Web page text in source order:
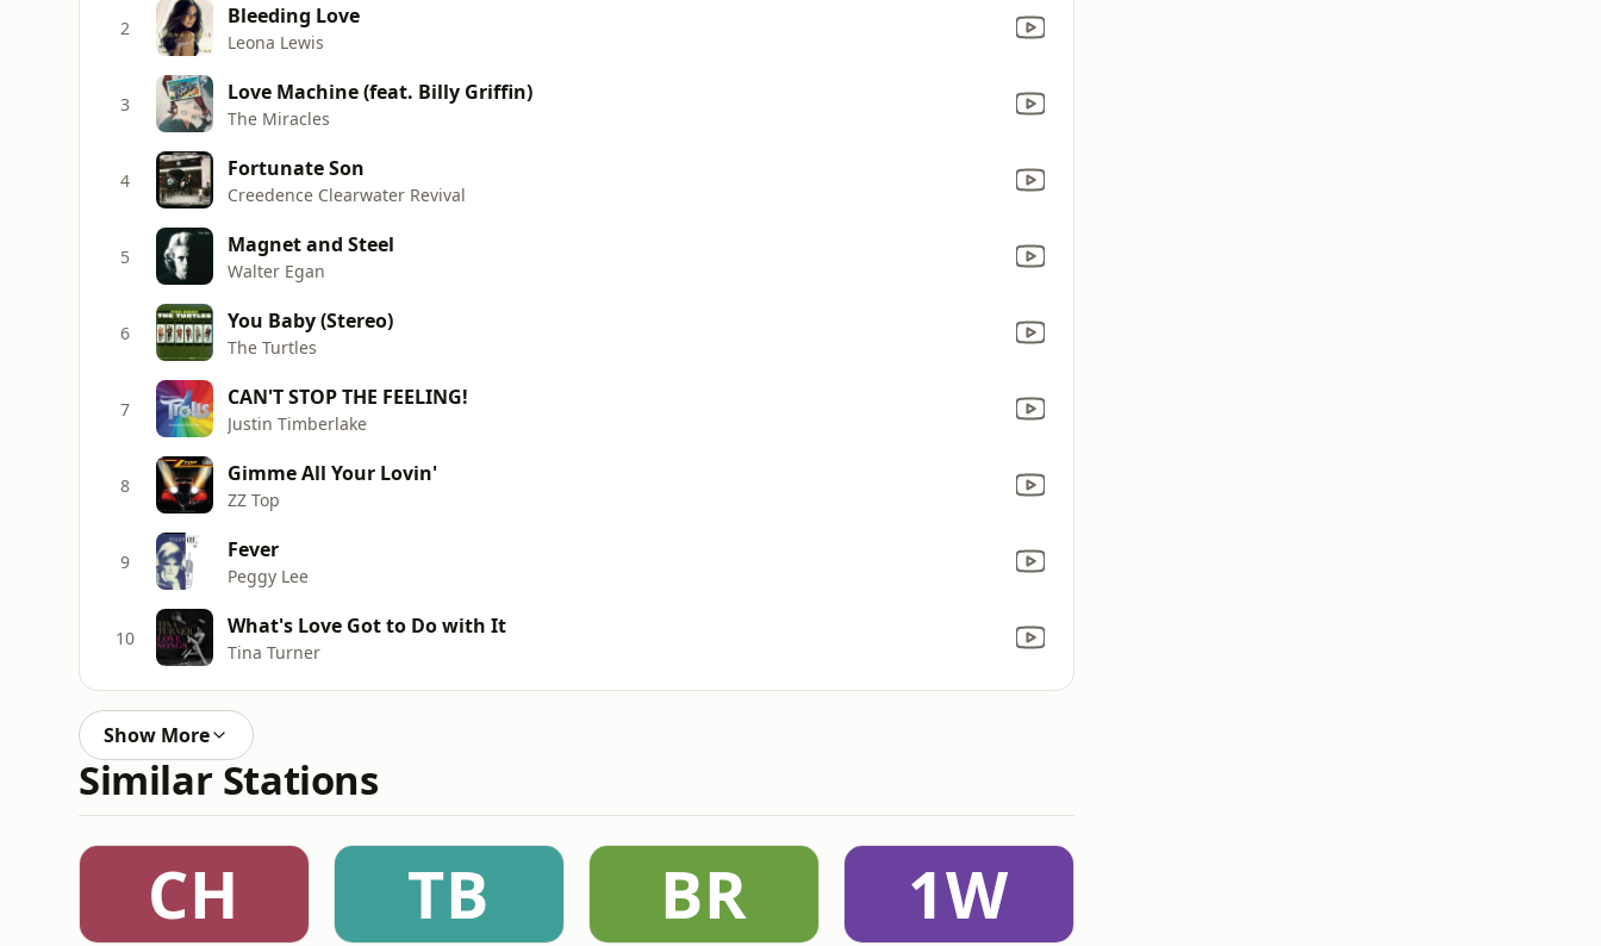
2 Bleeding Love
Leona Lewis
3 Love Machine (feat. Billy Griffin)
The Miracles
4 Fortunate Son
Creedence Clearwater Revival
5 Magnet and Steel
Walter Egan
6 You Baby (Stereo)
The Turtles
7 CAN'T STOP THE FEELING!
Justin Timberlake
8 Gimme All Your Lovin'
ZZ Top
9 Fever
Peggy Lee
10 What's Love Got to Do with It
Tina Turner
Show More
Similar Stations
CH TB BR 1W